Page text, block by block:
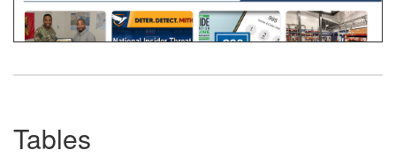
Tables